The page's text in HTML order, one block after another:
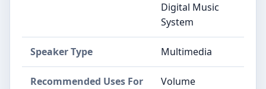
Digital Music
System
Speaker Type Multimedia
Recommended Uses For
Volume